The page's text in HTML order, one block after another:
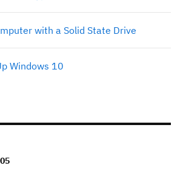
with a Solid State Drive
Windows 10